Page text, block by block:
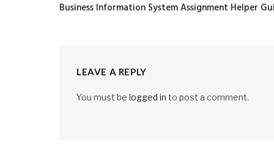
Business Information System Assignment Helper
LEAVE A REPLY
You must be logged in to post a comment.